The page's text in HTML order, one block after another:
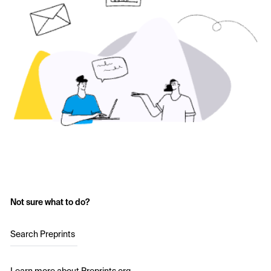
Not sure what to do?
Search Preprints